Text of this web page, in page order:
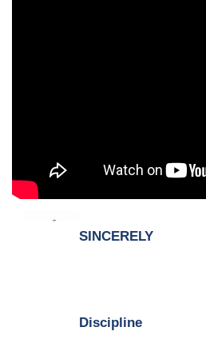
SINCERELY
Discipline